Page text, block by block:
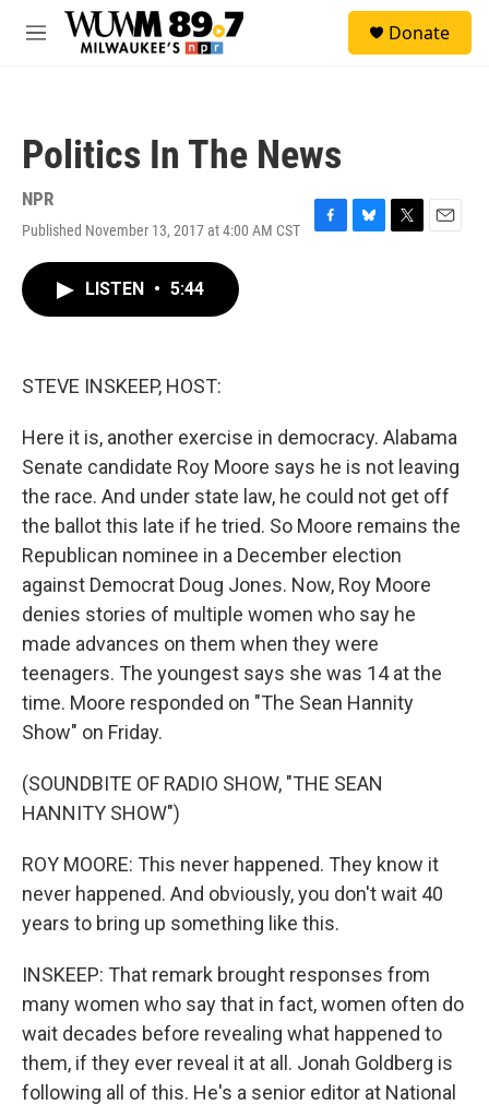
Skip to main content
M
Donate
Politics In The News
NPR
Published November 13, 2017 at 4:00 AM CST
F
B
T
E
LISTEN • 5:44
STEVE INSKEEP, HOST:
Here it is, another exercise in democracy. Alabama
Senate candidate Roy Moore says he is not leaving
the race. And under state law, he could not get off
the ballot this late if he tried. So Moore remains the
Republican nominee in a December election
against Democrat Doug Jones. Now, Roy Moore
denies stories of multiple women who say he
made advances on them when they were
teenagers. The youngest says she was 14 at the
time. Moore responded on "The Sean Hannity
Show" on Friday.
(SOUNDBITE OF RADIO SHOW, "THE SEAN
HANNITY SHOW")
ROY MOORE: This never happened. They know it
never happened. And obviously, you don't wait 40
years to bring up something like this.
INSKEEP: That remark brought responses from
many women who say that in fact, women often do
wait decades before revealing what happened to
them, if they ever reveal it at all. Jonah Goldberg is
following all of this. He's a senior editor at National